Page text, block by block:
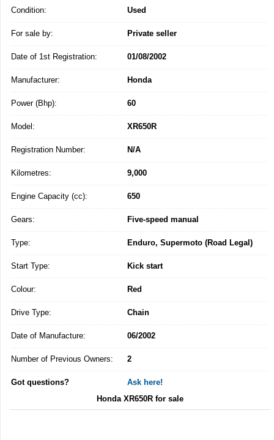
Condition: Used
For sale by: Private seller
Date of 1st Registration: 01/08/2002
Manufacturer: Honda
Power (Bhp): 60
Model: XR650R
Registration Number: N/A
Kilometres: 9,000
Engine Capacity (cc): 650
Gears: Five-speed manual
Type: Enduro, Supermoto (Road Legal)
Start Type: Kick start
Colour: Red
Drive Type: Chain
Date of Manufacture: 06/2002
Number of Previous Owners: 2
Got questions?
Ask here!
Honda XR650R for sale